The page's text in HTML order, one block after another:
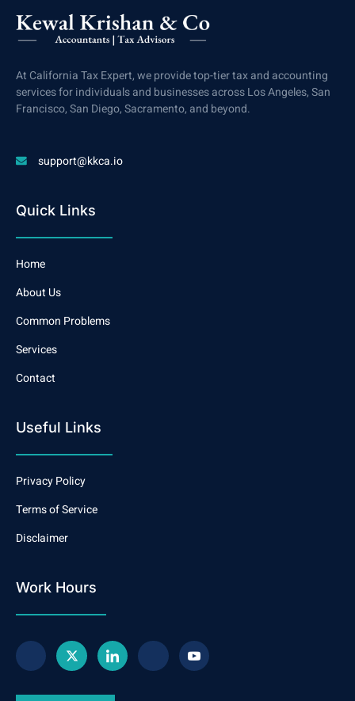
At California Tax Expert, we provide top-tier tax and accounting
services for individuals and businesses across Los Angeles, San
Francisco, San Diego, Sacramento, and beyond.
support@kkca.io
Quick Links
Home
About Us
Common Problems
Services
Contact
Useful Links
Privacy Policy
Terms of Service
Disclaimer
Work Hours